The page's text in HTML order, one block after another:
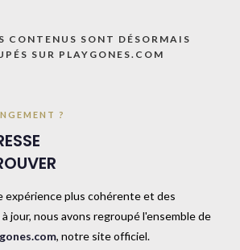
CONTENUS SONT DÉSORMAIS
SUR PLAYGONES.COM
?
expérience plus cohérente et des
jour, nous avons regroupé l'ensemble de
, notre site officiel.